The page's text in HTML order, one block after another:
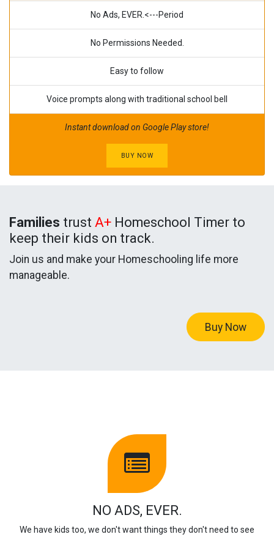
No Ads, EVER.<---Period
No Permissions Needed.
Easy to follow
Voice prompts along with traditional school bell
Instant download on Google Play store!
BUY NOW
Families trust A+ Homeschool Timer to
keep their kids on track.
Join us and make your Homeschooling life more
manageable.
Buy Now
NO ADS, EVER.
We have kids too, we don't want things they don't need to see